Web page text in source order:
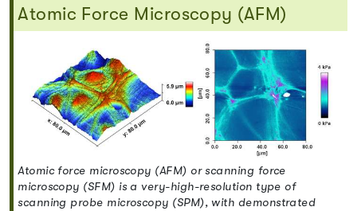
Atomic Force Microscopy (AFM)
Atomic force microscopy (AFM) or scanning force
microscopy (SFM) is a very-high-resolution type of
scanning probe microscopy (SPM), with demonstrated